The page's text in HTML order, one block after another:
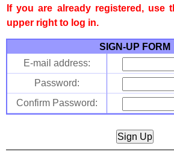
If you are already registered, use
upper right to log in.
SIGN-UP FORM
E-mail address:
Password:
Confirm Password: